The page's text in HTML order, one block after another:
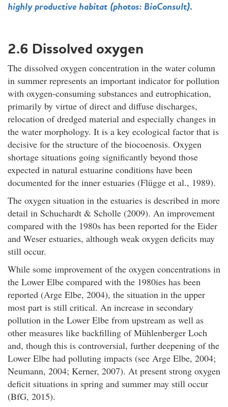
highly productive habitat (photos: BioConsult).
2.6 Dissolved oxygen
The dissolved oxygen concentration in the water column
in summer represents an important indicator for pollution
with oxygen-consuming substances and eutrophication,
primarily by virtue of direct and diffuse discharges,
relocation of dredged material and especially changes in
the water morphology. It is a key ecological factor that is
decisive for the structure of the biocoenosis. Oxygen
shortage situations going significantly beyond those
expected in natural estuarine conditions have been
documented for the inner estuaries (Flügge et al., 1989).
The oxygen situation in the estuaries is described in more
detail in Schuchardt & Scholle (2009). An improvement
compared with the 1980s has been reported for the Eider
and Weser estuaries, although weak oxygen deficits may
still occur.
While some improvement of the oxygen concentrations in
the Lower Elbe compared with the 1980ies has been
reported (Arge Elbe, 2004), the situation in the upper
most part is still critical. An increase in secondary
pollution in the Lower Elbe from upstream as well as
other measures like backfilling of Mühlenberger Loch
and, though this is controversial, further deepening of the
Lower Elbe had polluting impacts (see Arge Elbe, 2004;
Neumann, 2004; Kerner, 2007). At present strong oxygen
deficit situations in spring and summer may still occur
(BfG, 2015).